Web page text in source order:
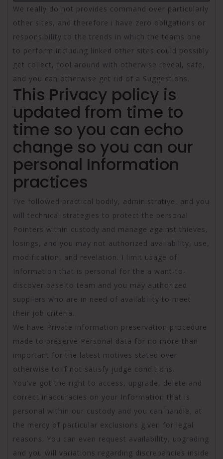
We really do not provides command over particularly
other sites, and therefore i have zero obligations or
responsibility to the trends in which the teams one
to perform including linked other sites could possibly
get collect, fool around with otherwise reveal, safe,
and you can otherwise get rid of a Suggestions.
This Privacy policy is
updated from time to
time so you can echo
change so you can our
personal Information
practices
I’ve followed practical bodily, administrative, and you
will technical strategies to protect the personal
Pointers within custody and manage against thieves,
losings, and you may not authorized availability, use,
modification, and revelation. I limit usage of
Information that is personal for the a want-to-
discover base to team and you may authorized
suppliers who are in need of availability to meet
their job criteria.
We have Private information preservation procedure
made to preserve Personal data for no more than
important for the latest motives stated over
otherwise to if not satisfy judge conditions.
You’ve got the right to access, upgrade, delete and
correct inaccuracies on your Information that is
personal within our custody and you can handle, at
the mercy of particular exclusions given for legal
reasons. You can even request availability, upgrading
and you will variations regarding discrepancies inside